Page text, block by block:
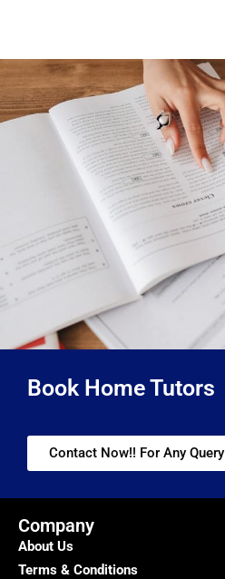
Book Home Tutors
Contact Now!! For Any Query
Company
About Us
Terms & Conditions